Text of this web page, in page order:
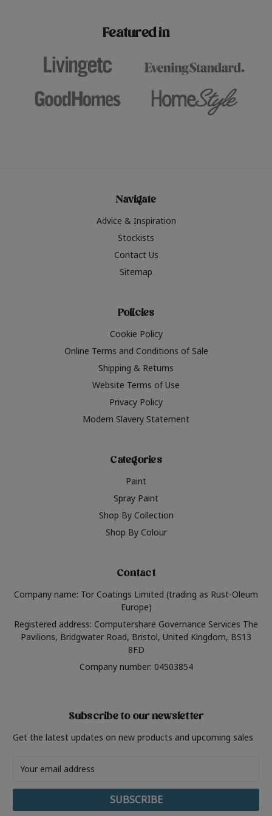
Featured in
Navigate
Advice & Inspiration
Stockists
Contact Us
Sitemap
Policies
Cookie Policy
Online Terms and Conditions of Sale
Shipping & Returns
Website Terms of Use
Privacy Policy
Modern Slavery Statement
Categories
Paint
Spray Paint
Shop By Collection
Shop By Colour
Contact
Company name: Tor Coatings Limited (trading as Rust-Oleum
Europe)
Registered address: Computershare Governance Services The
Pavilions, Bridgwater Road, Bristol, United Kingdom, BS13
8FD
Company number: 04503854
Subscribe to our newsletter
Get the latest updates on new products and upcoming sales
Address